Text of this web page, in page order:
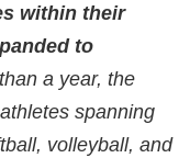
within their
to
a year, the
spanning
volleyball, and